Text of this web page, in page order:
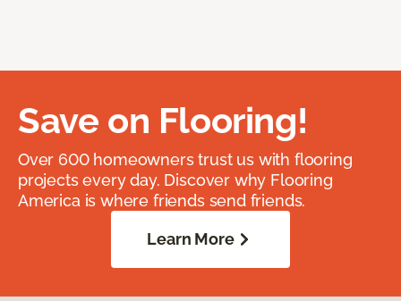
Save on Flooring!
Over 600 homeowners trust us with flooring
projects every day. Discover why Flooring
America is where friends send friends.
Learn More